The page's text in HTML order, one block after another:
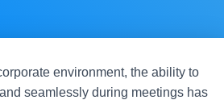
N
environment, the ability to
seamlessly during meetings has